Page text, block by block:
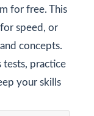
for free. This
speed, or
concepts.
tests, practice
your skills